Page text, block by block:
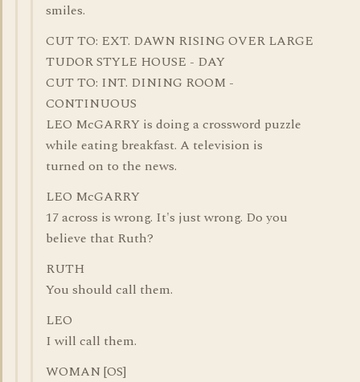
smiles.
CUT TO: EXT. DAWN RISING OVER LARGE
TUDOR STYLE HOUSE - DAY
CUT TO: INT. DINING ROOM -
CONTINUOUS
LEO McGARRY is doing a crossword puzzle
while eating breakfast. A television is
turned on to the news.
LEO McGARRY
17 across is wrong. It's just wrong. Do you
believe that Ruth?
RUTH
You should call them.
LEO
I will call them.
WOMAN [OS]